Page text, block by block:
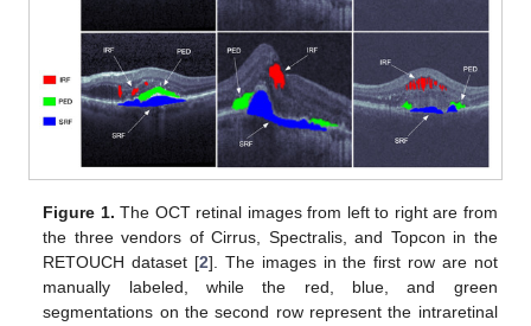
Figure 1. The OCT retinal images from left to right are from
the three vendors of Cirrus, Spectralis, and Topcon in the
RETOUCH dataset [2]. The images in the first row are not
manually labeled, while the red, blue, and green
segmentations on the second row represent the intraretinal